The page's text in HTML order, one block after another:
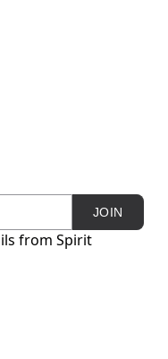
JOIN
from Spirit